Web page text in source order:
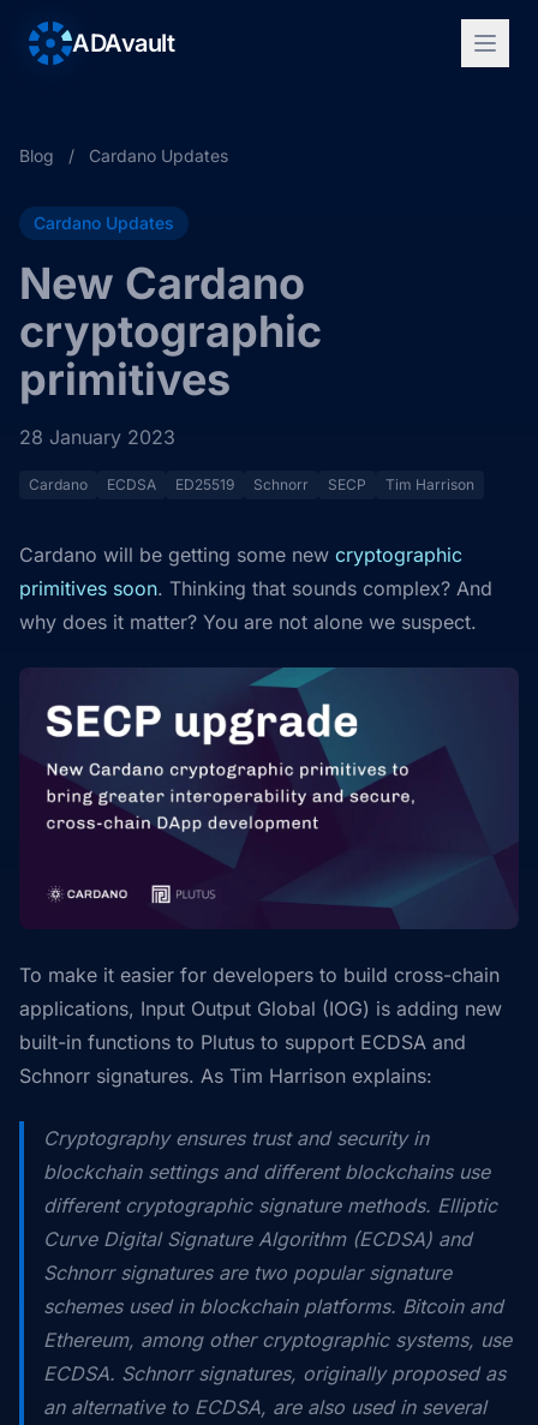
ADAvault
Blog / Cardano Updates
Cardano Updates
New Cardano
cryptographic
primitives
28 January 2023
Cardano ECDSA ED25519 Schnorr SECP Tim Harrison
Cardano will be getting some new cryptographic
primitives soon. Thinking that sounds complex? And
why does it matter? You are not alone we suspect.
To make it easier for developers to build cross-chain
applications, Input Output Global (IOG) is adding new
built-in functions to Plutus to support ECDSA and
Schnorr signatures. As Tim Harrison explains:
Cryptography ensures trust and security in
blockchain settings and different blockchains use
different cryptographic signature methods. Elliptic
Curve Digital Signature Algorithm (ECDSA) and
Schnorr signatures are two popular signature
schemes used in blockchain platforms. Bitcoin and
Ethereum, among other cryptographic systems, use
ECDSA. Schnorr signatures, originally proposed as
an alternative to ECDSA, are also used in several